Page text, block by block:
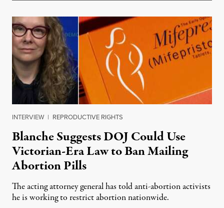
INTERVIEW | REPRODUCTIVE RIGHTS
Blanche Suggests DOJ Could Use
Victorian-Era Law to Ban Mailing
Abortion Pills
The acting attorney general has told anti-abortion activists
he is working to restrict abortion nationwide.